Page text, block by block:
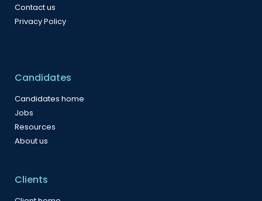
Contact us
Privacy Policy
Candidates
Candidates home
Jobs
Resources
About us
Clients